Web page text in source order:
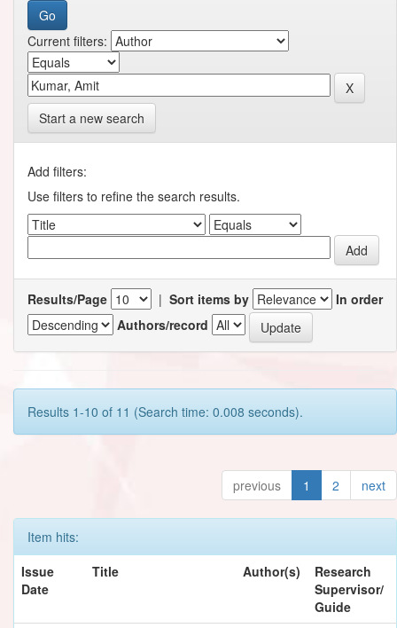
Current filters:
Start a new search
Add filters:
Use filters to refine the search results.
Results/Page | Sort items by
In order
Authors/record
Results 1-10 of 11 (Search time: 0.008 seconds).
previous 1 2 next
Item hits:
Issue
Date
Title Author(s)
Research
Supervisor/
Guide